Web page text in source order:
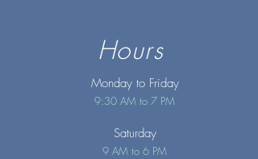
Hours
Monday to Friday
9:30 AM to 7 PM
Saturday
9 AM to 6 PM